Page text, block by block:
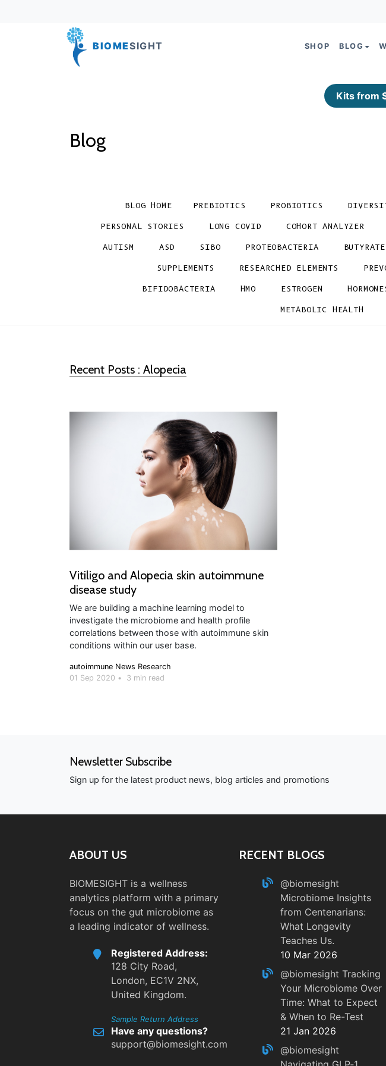
BIOMESIGHT SHOP BLOG
Kits from
Blog
BLOG HOME PREBIOTICS PROBIOTICS
PERSONAL STORIES LONG COVID COHORT ANALYZER
AUTISM ASD SIBO PROTEOBACTERIA BUTYRATE
SUPPLEMENTS RESEARCHED ELEMENTS
BIFIDOBACTERIA HMO ESTROGEN
METABOLIC HEALTH
Recent Posts : Alopecia
Vitiligo and Alopecia skin autoimmune
disease study
We are building a machine learning model to
investigate the microbiome and health profile
correlations between those with autoimmune skin
conditions within our user base.
autoimmune News Research
01 Sep 2020 • 3 min read
Newsletter Subscribe
Sign up for the latest product news, blog articles and promotions
ABOUT US
BIOMESIGHT is a wellness
analytics platform with a primary
focus on the gut microbiome as
a leading indicator of wellness.
Registered Address:
128 City Road,
London, EC1V 2NX,
United Kingdom.
Sample Return Address
Have any questions?
support@biomesight.com
RECENT BLOGS
@biomesight
Microbiome Insights
from Centenarians:
What Longevity
Teaches Us.
10 Mar 2026
@biomesight Tracking
Your Microbiome Over
Time: What to Expect
& When to Re-Test
21 Jan 2026
@biomesight